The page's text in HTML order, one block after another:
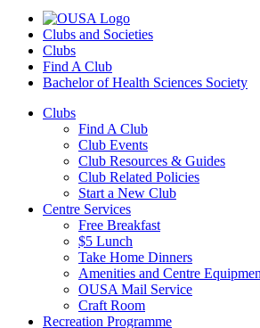
Clubs and Societies
Clubs
Find A Club
Bachelor of Health Sciences Society
Clubs
Find A Club
Club Events
Club Resources & Guides
Club Related Policies
Start a New Club
Centre Services
Free Breakfast
$5 Lunch
Take Home Dinners
Amenities and Centre
OUSA Mail Service
Craft Room
Recreation Programme